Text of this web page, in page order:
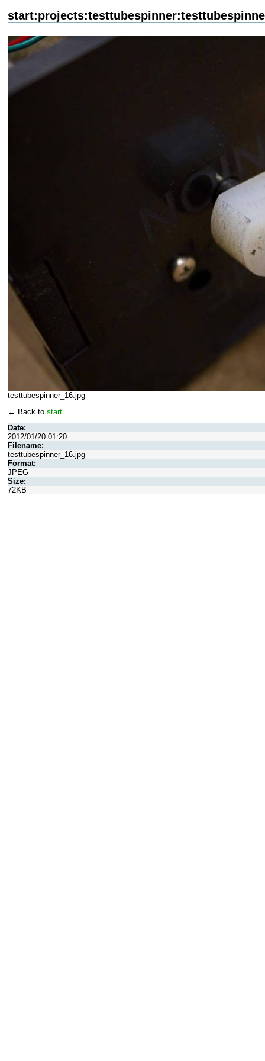
testtubespinner_16.jpg
← Back to start
Date:
2012/01/20 01:20
Filename:
testtubespinner_16.jpg
Format:
JPEG
Size:
72KB